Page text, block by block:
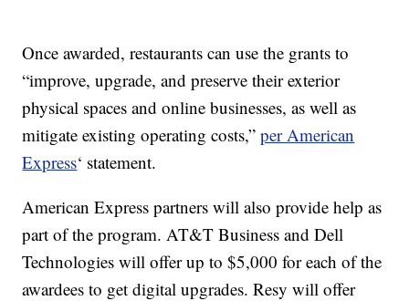
Once awarded, restaurants can use the grants to
“improve, upgrade, and preserve their exterior
physical spaces and online businesses, as well as
mitigate existing operating costs,”per American
Express‘ statement.
American Express partners will also provide help as
part of the program. AT&T Business and Dell
Technologies will offer up to $5,000 for each of the
awardees to get digital upgrades. Resy will offer